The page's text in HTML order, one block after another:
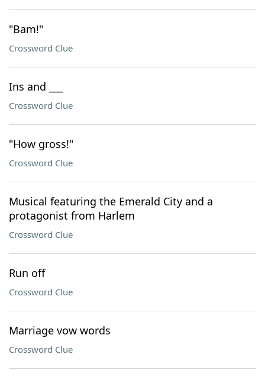
"Bam!"
Crossword Clue
Ins and ___
Crossword Clue
"How gross!"
Crossword Clue
Musical featuring the Emerald City and a
protagonist from Harlem
Crossword Clue
Run off
Crossword Clue
Marriage vow words
Crossword Clue